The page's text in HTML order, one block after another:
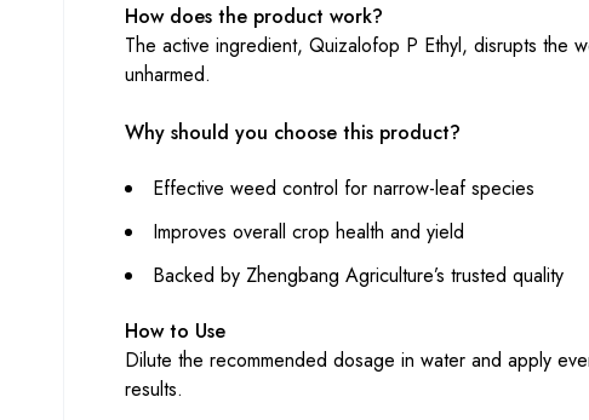
How does the product work?
The active ingredient, Quizalofop P Ethyl, disrupts the
unharmed.
Why should you choose this product?
Effective weed control for narrow-leaf species
Improves overall crop health and yield
Backed by Zhengbang Agriculture’s trusted quality
How to Use
Dilute the recommended dosage in water and apply
results.